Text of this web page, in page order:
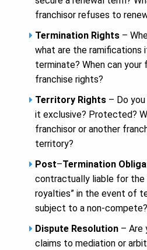
franchisor refuses to
Termination Rights –
what are the ramifications
terminate? When can
franchise rights?
Territory Rights – Do
it exclusive? Protected?
franchisor or another
territory?
Post–Termination
contractually liable for the
royalties” in the event of
subject to a non-
Dispute Resolution – Are
claims to mediation or